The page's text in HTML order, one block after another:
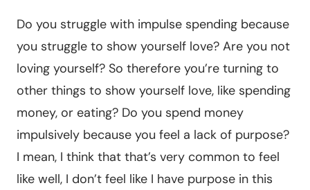
Do you struggle with impulse spending because
you struggle to show yourself love? Are you not
loving yourself? So therefore you’re turning to
other things to show yourself love, like spending
money, or eating? Do you spend money
impulsively because you feel a lack of purpose?
I mean, I think that that’s very common to feel
like well, I don’t feel like I have purpose in this